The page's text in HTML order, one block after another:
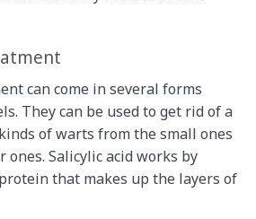
can come in several forms
They can be used to get rid of a
of warts from the small ones
Salicylic acid works by
that makes up the layers of